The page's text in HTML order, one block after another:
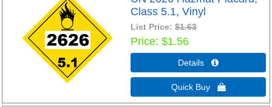
Class 5.1, Vinyl
List Price:$1.63
Price $1.56
Details 
Quick Buy 